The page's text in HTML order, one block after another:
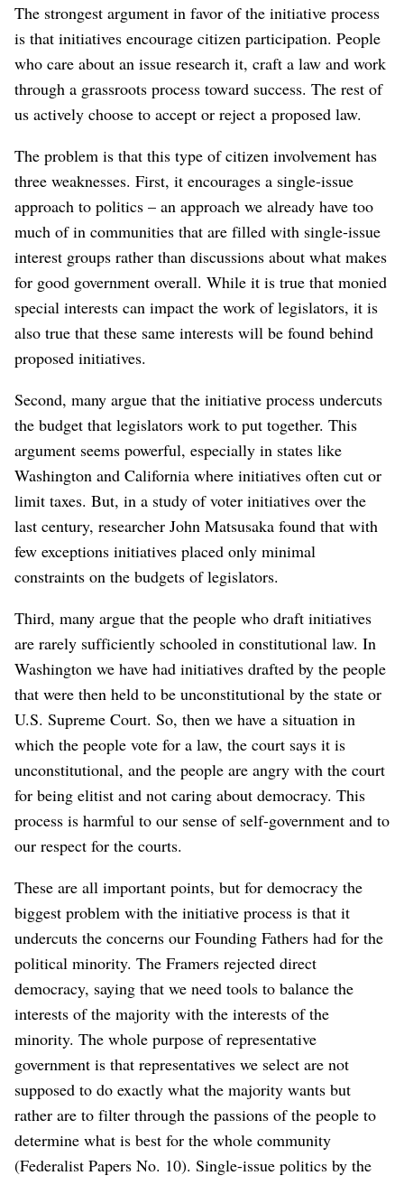
The strongest argument in favor of the initiative process
is that initiatives encourage citizen participation. People
who care about an issue research it, craft a law and work
through a grassroots process toward success. The rest of
us actively choose to accept or reject a proposed law.
The problem is that this type of citizen involvement has
three weaknesses. First, it encourages a single-issue
approach to politics – an approach we already have too
much of in communities that are filled with single-issue
interest groups rather than discussions about what makes
for good government overall. While it is true that monied
special interests can impact the work of legislators, it is
also true that these same interests will be found behind
proposed initiatives.
Second, many argue that the initiative process undercuts
the budget that legislators work to put together. This
argument seems powerful, especially in states like
Washington and California where initiatives often cut or
limit taxes. But, in a study of voter initiatives over the
last century, researcher John Matsusaka found that with
few exceptions initiatives placed only minimal
constraints on the budgets of legislators.
Third, many argue that the people who draft initiatives
are rarely sufficiently schooled in constitutional law. In
Washington we have had initiatives drafted by the people
that were then held to be unconstitutional by the state or
U.S. Supreme Court. So, then we have a situation in
which the people vote for a law, the court says it is
unconstitutional, and the people are angry with the court
for being elitist and not caring about democracy. This
process is harmful to our sense of self-government and to
our respect for the courts.
These are all important points, but for democracy the
biggest problem with the initiative process is that it
undercuts the concerns our Founding Fathers had for the
political minority. The Framers rejected direct
democracy, saying that we need tools to balance the
interests of the majority with the interests of the
minority. The whole purpose of representative
government is that representatives we select are not
supposed to do exactly what the majority wants but
rather are to filter through the passions of the people to
determine what is best for the whole community
(Federalist Papers No. 10). Single-issue politics by the